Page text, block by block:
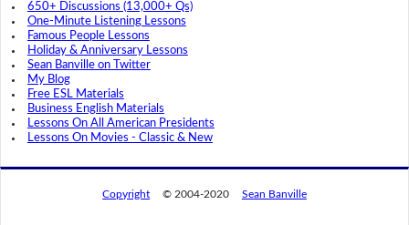
650+ Discussions (13,000+ Qs)
One-Minute Listening Lessons
Famous People Lessons
Holiday & Anniversary Lessons
Sean Banville on Twitter
My Blog
Free ESL Materials
Business English Materials
Lessons On All American Presidents
Lessons On Movies - Classic & New
Copyright © 2004-2020 Sean Banville